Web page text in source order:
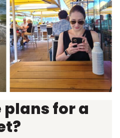
plans for a